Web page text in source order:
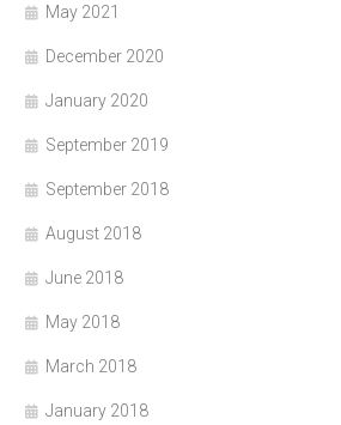
May 2021
December 2020
January 2020
September 2019
September 2018
August 2018
June 2018
May 2018
March 2018
January 2018